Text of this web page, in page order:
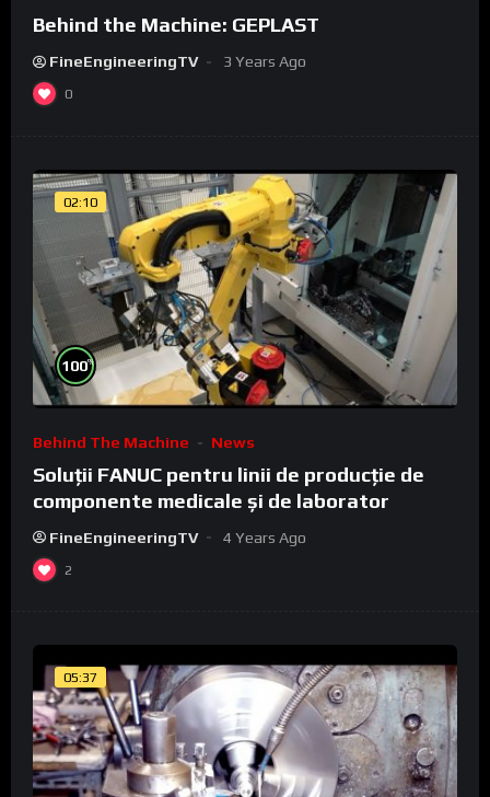
Behind the Machine: GEPLAST
FineEngineeringTV 3 Years Ago
0
02:10
100%
Behind The Machine News
Soluții FANUC pentru linii de producție de
componente medicale și de laborator
FineEngineeringTV 4 Years Ago
2
05:37